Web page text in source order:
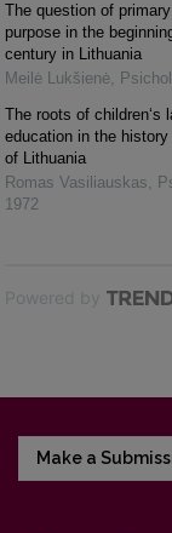
The question of
purpose in the
century in Lithuania
Meilė Lukšienė,
The roots of children‘s
education in the
of Lithuania
Romas Vasiliauskas,
1972
Powered by
Make a